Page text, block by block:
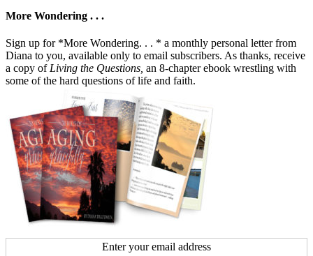
More Wondering . . .
Sign up for *More Wondering. . . * a monthly personal letter from
Diana to you, available only to email subscribers. As thanks, receive
a copy ofLiving the Questions, an 8-chapter ebook wrestling with
some of the hard questions of life and faith.
Enter your email address